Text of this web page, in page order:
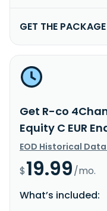
GET THE PACKAGE
Get R-co
Equity C EUR
EOD Historical
$19.99/mo.
What’s included: